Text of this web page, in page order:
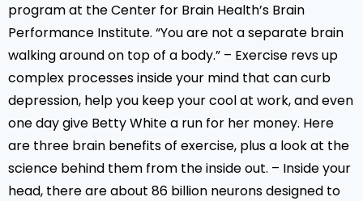
program at the Center for Brain Health’s Brain
Performance Institute. “You are not a separate brain
walking around on top of a body.” – Exercise revs up
complex processes inside your mind that can curb
depression, help you keep your cool at work, and even
one day give Betty White a run for her money. Here
are three brain benefits of exercise, plus a look at the
science behind them from the inside out. – Inside your
head, there are about 86 billion neurons designed to